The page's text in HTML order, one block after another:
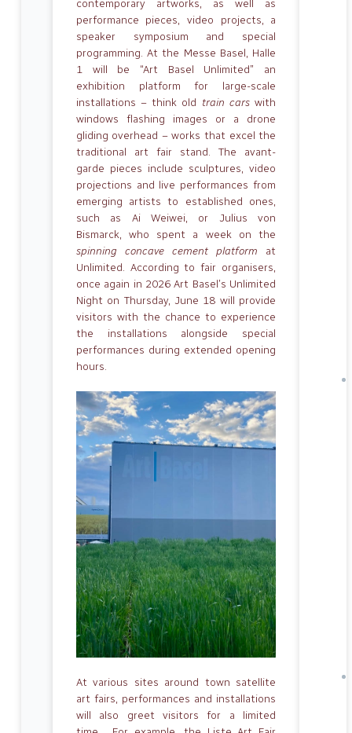
contemporary artworks, as well as
performance pieces, video projects, a
speaker symposium and special
programming. At the Messe Basel, Halle
1 will be “Art Basel Unlimited” an
exhibition platform for large-scale
installations – think old train carswith
windows flashing images or a drone
gliding overhead – works that excel the
traditional art fair stand. The avant-
garde pieces include sculptures, video
projections and live performances from
emerging artists to established ones,
such as Ai Weiwei, or Julius von
Bismarck, who spent a week on the
spinning concave cement platform at
Unlimited. According to fair organisers,
once again in 2026 Art Basel’s Unlimited
Night on Thursday, June 18 will provide
visitors with the chance to experience
the installations alongside special
performances during extended opening
hours.
At various sites around town satellite
art fairs, performances and installations
will also greet visitors for a limited